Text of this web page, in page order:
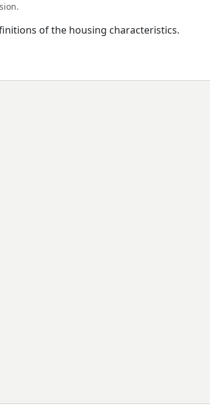
of the housing characteristics.